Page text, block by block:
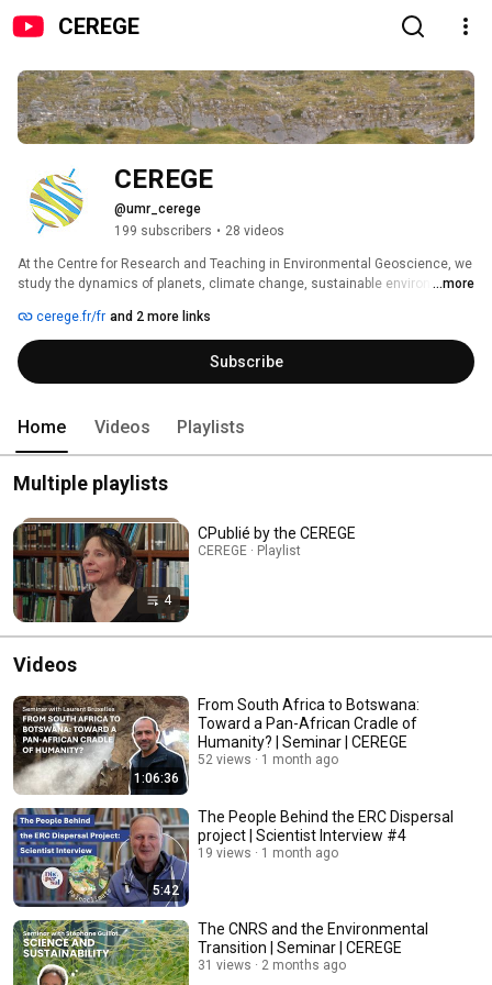
CEREGE
CEREGE
@umr_cerege
199 subscribers • 28 videos
At the Centre for Research and Teaching in Environmental Geoscience, we
study the dynamics of planets, climate change, sustainable environments,
...more
cerege.fr/fr and 2 more links
Subscribe
Home Videos Playlists
Multiple playlists
4
CPublié by the CEREGE
CEREGE · Playlist
Videos
1:06:36
From South Africa to Botswana:
Toward a Pan-African Cradle of
Humanity? | Seminar | CEREGE
52 views 1 month ago
5:42
The People Behind the ERC Dispersal
project | Scientist Interview #4
19 views 1 month ago
The CNRS and the Environmental
Transition | Seminar | CEREGE
31 views 2 months ago